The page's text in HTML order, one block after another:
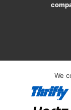
We